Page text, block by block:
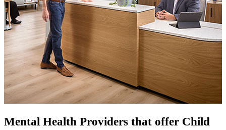
Mental Health Providers that offer Child